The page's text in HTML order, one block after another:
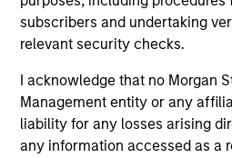
subscribers and undertaking
relevant security checks.
I acknowledge that no Morgan
Management entity or any
liability for any losses arising
any information accessed as a
Managing Director
Alexander
Executive Director